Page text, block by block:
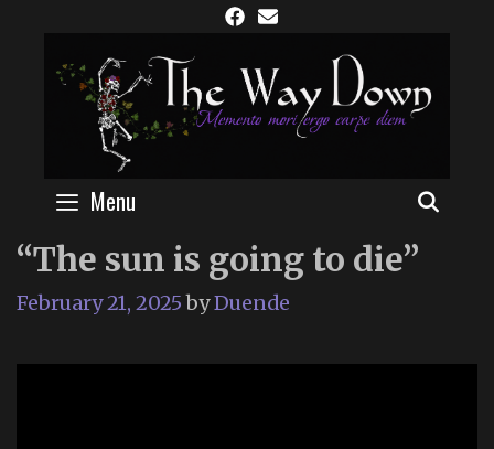
content
Menu
“The sun is going to die”
February 21, 2025 byDuende